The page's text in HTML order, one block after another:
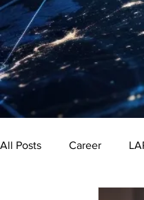
All Posts Career